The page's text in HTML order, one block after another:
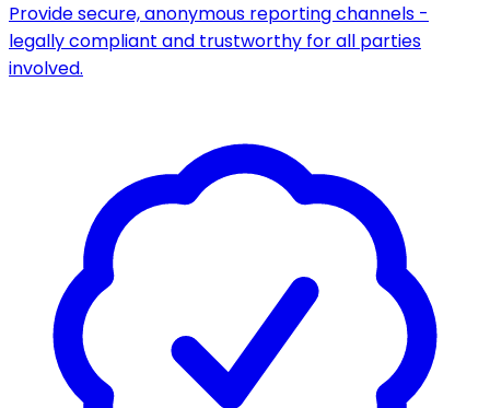
Provide secure, anonymous reporting channels -
legally compliant and trustworthy for all parties
involved.